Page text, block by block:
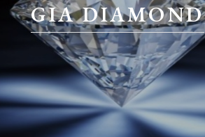
GIA DIAMOND